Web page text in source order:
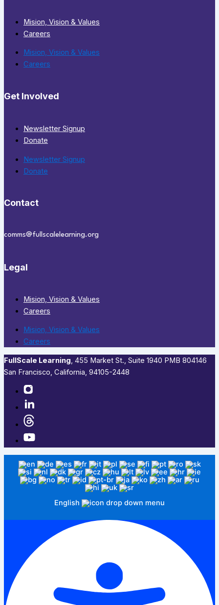
Mision, Vision & Values
Careers
Mision, Vision & Values
Careers
Get Involved
Newsletter Signup
Donate
Newsletter Signup
Donate
Contact
comms@fullscalelearning.org
Legal
Mision, Vision & Values
Careers
Mision, Vision & Values
Careers
FullScale Learning,​ 455 Market St., Suite 1940 PMB 804146
San Francisco, California, 94105-2448
English